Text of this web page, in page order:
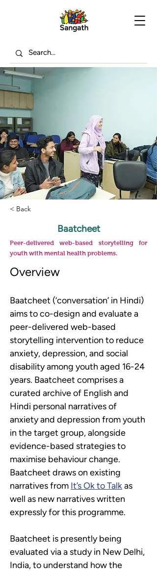
< Back
Baatcheet
Peer-delivered web-based storytelling for
youth with mental health problems.
Overview
Baatcheet (‘conversation’ in Hindi)
aims to co-design and evaluate a
peer-delivered web-based
storytelling intervention to reduce
anxiety, depression, and social
disability among youth aged 16-24
years. Baatcheet comprises a
curated archive of English and
Hindi personal narratives of
anxiety and depression from youth
in the target group, alongside
evidence-based strategies to
maximise behaviour change.
Baatcheet draws on existing
narratives from It’s Ok to Talkas
well as new narratives written
expressly for this programme.
Baatcheet is presently being
evaluated via a study in New Delhi,
India, to understand how the